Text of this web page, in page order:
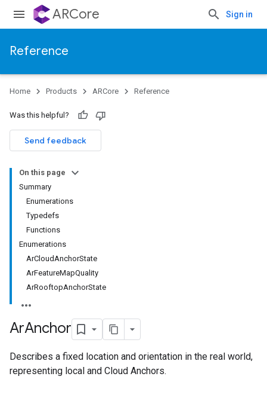
ARCore Sign in
Reference
Home Products ARCore Reference
Was this helpful?
Send feedback
On this page
Summary
Enumerations
Typedefs
Functions
Enumerations
ArCloudAnchorState
ArFeatureMapQuality
ArRooftopAnchorState
ArAnchor
Describes a fixed location and orientation in the real world,
representing local and Cloud Anchors.